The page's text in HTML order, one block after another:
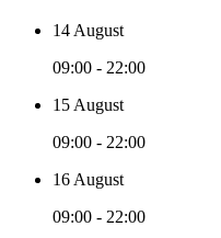
14 August
09:00 - 22:00
15 August
09:00 - 22:00
16 August
09:00 - 22:00